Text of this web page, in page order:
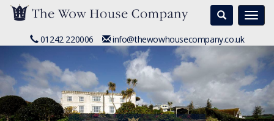
Search
01242 220006 info@thewowhousecompany.co.uk